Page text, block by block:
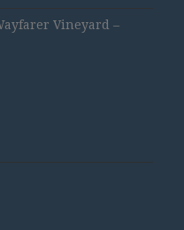
Vineyard –